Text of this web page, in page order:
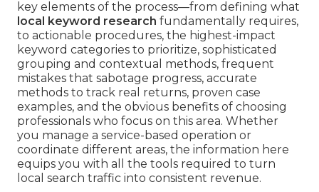
key elements of the process—from defining what
local keyword research fundamentally requires,
to actionable procedures, the highest-impact
keyword categories to prioritize, sophisticated
grouping and contextual methods, frequent
mistakes that sabotage progress, accurate
methods to track real returns, proven case
examples, and the obvious benefits of choosing
professionals who focus on this area. Whether
you manage a service-based operation or
coordinate different areas, the information here
equips you with all the tools required to turn
local search traffic into consistent revenue.